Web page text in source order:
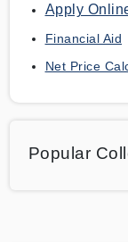
Apply
Financial Aid
Net Price
Popular